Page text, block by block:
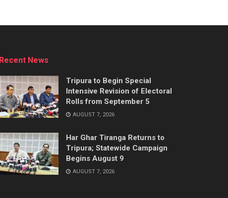
Recent News
Tripura to Begin Special
Intensive Revision of Electoral
Rolls from September 5
AUGUST 7, 2026
Har Ghar Tiranga Returns to
Tripura; Statewide Campaign
Begins August 9
AUGUST 7, 2026